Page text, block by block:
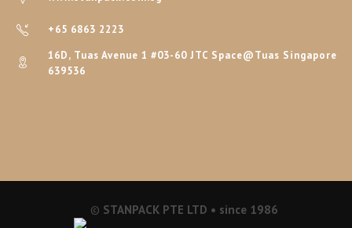
+65 6863 2223
16D, Tuas Avenue 1 #03-60 JTC Space@Tuas Singapore
639536
© STANPACK PTE LTD • since 1986